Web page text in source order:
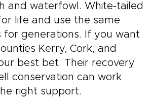
and waterfowl. White-tailed
life and use the same
for generations. If you want
Kerry, Cork, and
best bet. Their recovery
conservation can work
right support.